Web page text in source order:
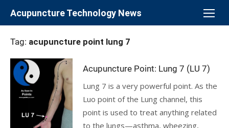
Acupuncture Technology News
Tag: acupuncture point lung 7
Acupuncture Point: Lung 7 (LU 7)
Lung 7 is a very powerful point. As the
Luo point of the Lung channel, this
point is used to treat anything related
to the lungs—asthma, wheezing,